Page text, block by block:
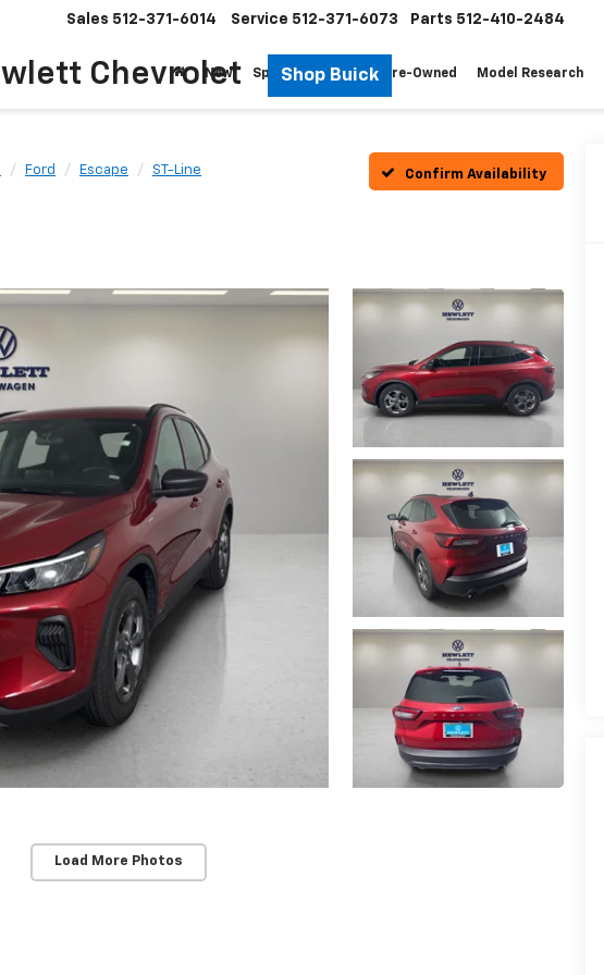
Chevrolet Shop Buick
Sales 512-371-6014 Service 512-371-6073 Parts 512-410-2484
New Specials Fleet Pre-Owned Model Research
Ford Escape ST-Line Confirm Availability
Load More Photos